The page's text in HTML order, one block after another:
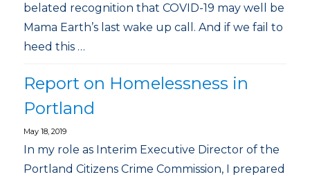
belated recognition that COVID-19 may well be
Mama Earth’s last wake up call. And if we fail to
heed this …
Report on Homelessness in
Portland
May 18, 2019
In my role as Interim Executive Director of the
Portland Citizens Crime Commission, I prepared